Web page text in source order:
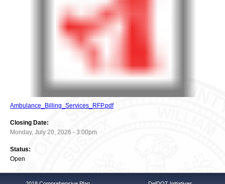
Ambulance_Billing_Services_RFP.pdf
Closing Date:
Monday, July 20, 2026 - 3:00pm
Status:
Open